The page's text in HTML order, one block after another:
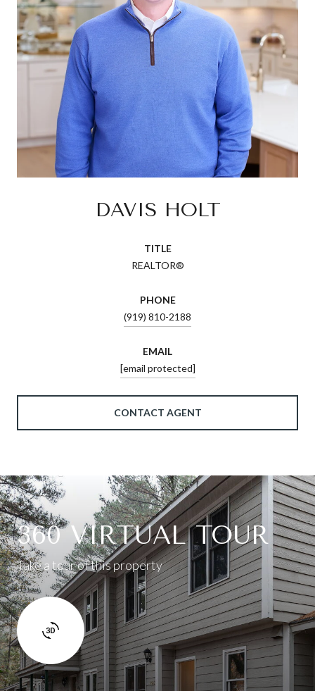
DAVIS HOLT
TITLE
REALTOR®
PHONE
(919) 810-2188
EMAIL
[email protected]
CONTACT AGENT
360 VIRTUAL TOUR
Take a tour of this property